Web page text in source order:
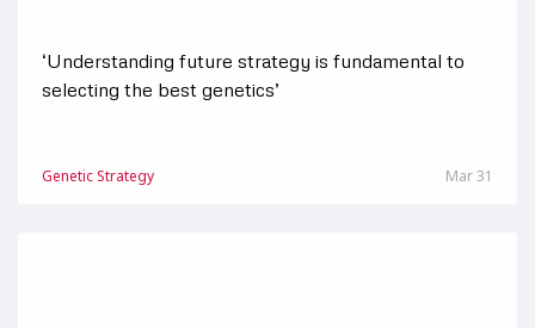
‘Understanding future strategy is fundamental to
selecting the best genetics’
Genetic Strategy Mar 31